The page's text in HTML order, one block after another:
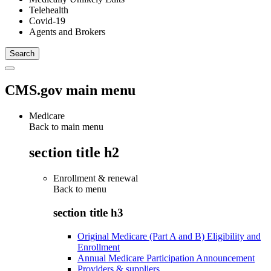
Telehealth
Covid-19
Agents and Brokers
CMS.gov main menu
Medicare
Back to main menu
section title h2
Enrollment & renewal
Back to menu
section title h3
Original Medicare (Part A and B) Eligibility and
Enrollment
Annual Medicare Participation Announcement
Providers & suppliers